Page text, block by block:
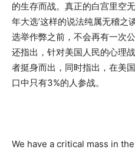
的生存而战。真正的白宫里空
年大选’这样的说法纯属无稽
选举作弊之前，不会再有一次
还指出，针对美国人民的心理
者挺身而出，同时指出，在美
口中只有3%的人参战。
We have a critical mass in